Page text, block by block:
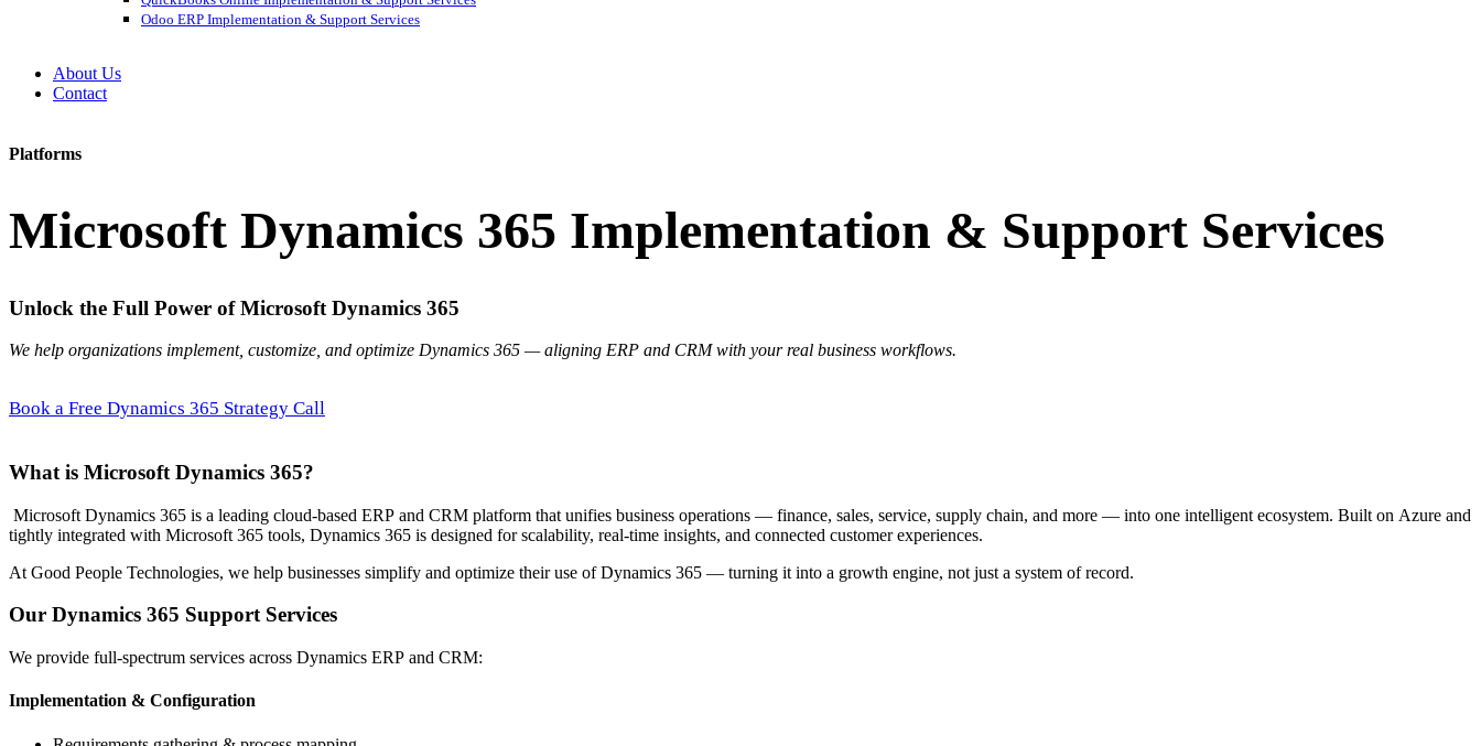
Odoo ERP Implementation & Support Services
About Us
Contact
Platforms
Microsoft Dynamics 365 Implementation & Support Services
Unlock the Full Power of Microsoft Dynamics 365
We help organizations implement, customize, and optimize Dynamics 365 — aligning ERP and CRM with your real business workflows.
Book a Free Dynamics 365 Strategy Call
What is Microsoft Dynamics 365?
Microsoft Dynamics 365 is a leading cloud-based ERP and CRM platform that unifies business operations — finance, sales, service, supply chain, and more — into one intelligent ecosystem. Built on Azure and
tightly integrated with Microsoft 365 tools, Dynamics 365 is designed for scalability, real-time insights, and connected customer experiences.
At Good People Technologies, we help businesses simplify and optimize their use of Dynamics 365 — turning it into a growth engine, not just a system of record.
Our Dynamics 365 Support Services
We provide full-spectrum services across Dynamics ERP and CRM:
Implementation & Configuration